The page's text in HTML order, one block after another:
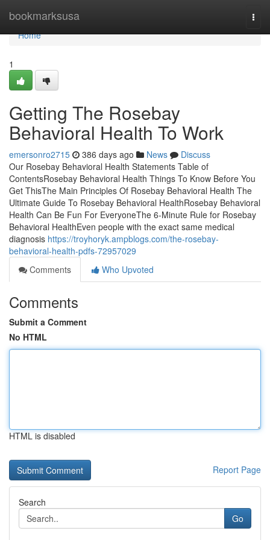
bookmarksusa
Home
Home
1
Getting The Rosebay
Behavioral Health To Work
emersonro2715 386 days ago News
Discuss
Our Rosebay Behavioral Health Statements Table of
ContentsRosebay Behavioral Health Things To Know Before You
Get ThisThe Main Principles Of Rosebay Behavioral Health The
Ultimate Guide To Rosebay Behavioral HealthRosebay Behavioral
Health Can Be Fun For EveryoneThe 6-Minute Rule for Rosebay
Behavioral HealthEven people with the exact same medical
diagnosis https://troyhoryk.ampblogs.com/the-rosebay-
behavioral-health-pdfs-72957029
Comments
Who Upvoted
Comments
Submit a Comment
No HTML
HTML is disabled
Report Page
Search
Go